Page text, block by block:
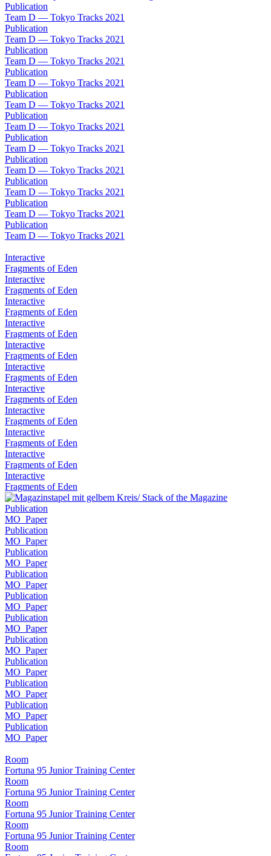
Publication
Team D — Tokyo Tracks 2021
Publication
Team D — Tokyo Tracks 2021
Publication
Team D — Tokyo Tracks 2021
Publication
Team D — Tokyo Tracks 2021
Publication
Team D — Tokyo Tracks 2021
Publication
Team D — Tokyo Tracks 2021
Publication
Team D — Tokyo Tracks 2021
Publication
Team D — Tokyo Tracks 2021
Publication
Team D — Tokyo Tracks 2021
Publication
Team D — Tokyo Tracks 2021
Publication
Team D — Tokyo Tracks 2021
Interactive
Fragments of Eden
Interactive
Fragments of Eden
Interactive
Fragments of Eden
Interactive
Fragments of Eden
Interactive
Fragments of Eden
Interactive
Fragments of Eden
Interactive
Fragments of Eden
Interactive
Fragments of Eden
Interactive
Fragments of Eden
Interactive
Fragments of Eden
Interactive
Fragments of Eden
Publication
MO_Paper
Publication
MO_Paper
Publication
MO_Paper
Publication
MO_Paper
Publication
MO_Paper
Publication
MO_Paper
Publication
MO_Paper
Publication
MO_Paper
Publication
MO_Paper
Publication
MO_Paper
Publication
MO_Paper
Room
Fortuna 95 Junior Training Center
Room
Fortuna 95 Junior Training Center
Room
Fortuna 95 Junior Training Center
Room
Fortuna 95 Junior Training Center
Room